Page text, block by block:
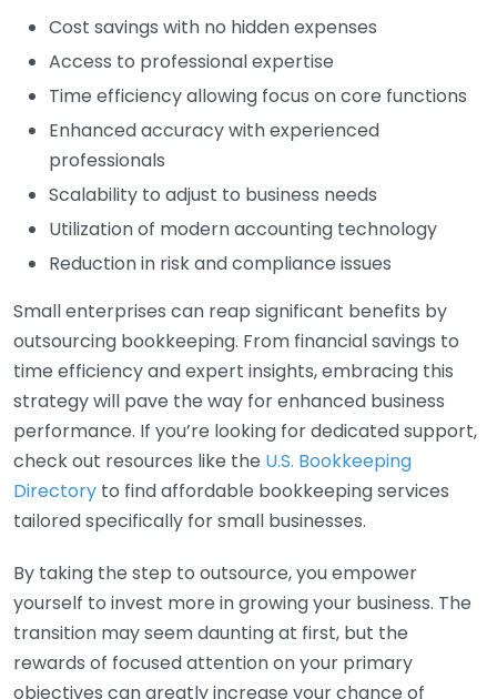
Cost savings with no hidden expenses
Access to professional expertise
Time efficiency allowing focus on core functions
Enhanced accuracy with experienced
professionals
Scalability to adjust to business needs
Utilization of modern accounting technology
Reduction in risk and compliance issues
Small enterprises can reap significant benefits by
outsourcing bookkeeping. From financial savings to
time efficiency and expert insights, embracing this
strategy will pave the way for enhanced business
performance. If you’re looking for dedicated support,
check out resources like the U.S. Bookkeeping
Directory to find affordable bookkeeping services
tailored specifically for small businesses.
By taking the step to outsource, you empower
yourself to invest more in growing your business. The
transition may seem daunting at first, but the
rewards of focused attention on your primary
objectives can greatly increase your chance of